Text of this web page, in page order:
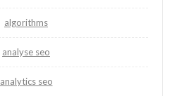
algorithms
analyse seo
analytics seo